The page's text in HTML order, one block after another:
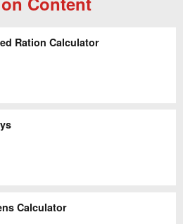
Ration Calculator
Calculator